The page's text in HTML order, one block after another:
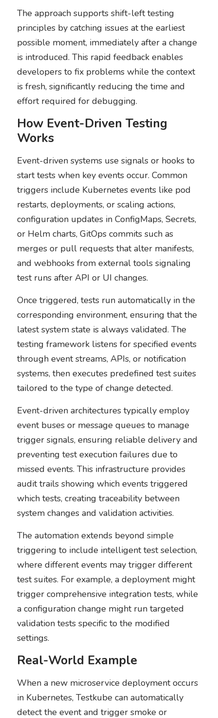
The approach supports shift-left testing
principles by catching issues at the earliest
possible moment, immediately after a change
is introduced. This rapid feedback enables
developers to fix problems while the context
is fresh, significantly reducing the time and
effort required for debugging.
How Event-Driven Testing
Works
Event-driven systems use signals or hooks to
start tests when key events occur. Common
triggers include Kubernetes events like pod
restarts, deployments, or scaling actions,
configuration updates in ConfigMaps, Secrets,
or Helm charts, GitOps commits such as
merges or pull requests that alter manifests,
and webhooks from external tools signaling
test runs after API or UI changes.
Once triggered, tests run automatically in the
corresponding environment, ensuring that the
latest system state is always validated. The
testing framework listens for specified events
through event streams, APIs, or notification
systems, then executes predefined test suites
tailored to the type of change detected.
Event-driven architectures typically employ
event buses or message queues to manage
trigger signals, ensuring reliable delivery and
preventing test execution failures due to
missed events. This infrastructure provides
audit trails showing which events triggered
which tests, creating traceability between
system changes and validation activities.
The automation extends beyond simple
triggering to include intelligent test selection,
where different events may trigger different
test suites. For example, a deployment might
trigger comprehensive integration tests, while
a configuration change might run targeted
validation tests specific to the modified
settings.
Real-World Example
When a new microservice deployment occurs
in Kubernetes, Testkube can automatically
detect the event and trigger smoke or